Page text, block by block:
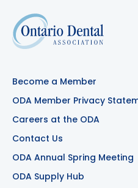
Become a Member
ODA Member Privacy
Careers at the ODA
Contact Us
ODA Annual Spring Meeting
ODA Supply Hub